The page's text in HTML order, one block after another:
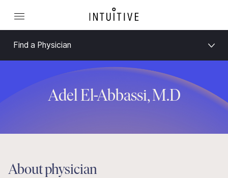
Find a Physician
Adel El-Abbassi, M.D
About physician